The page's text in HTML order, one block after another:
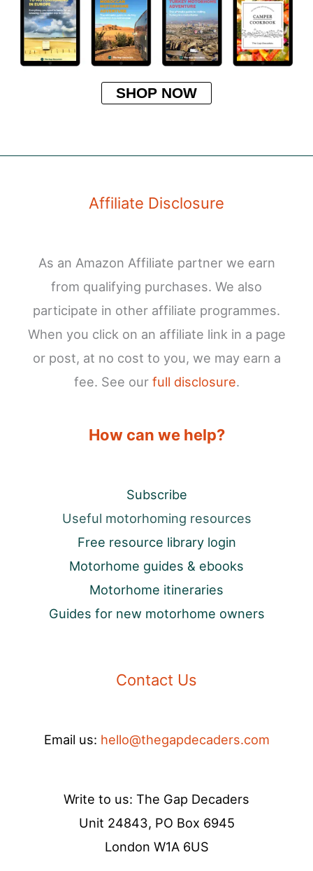
SHOP NOW
Affiliate Disclosure
As an Amazon Affiliate partner we earn
from qualifying purchases. We also
participate in other affiliate programmes.
When you click on an affiliate link in a page
or post, at no cost to you, we may earn a
fee. See our full disclosure.
How can we help?
Subscribe
Useful motorhoming resources
Free resource library login
Motorhome guides & ebooks
Motorhome itineraries
Guides for new motorhome owners
Contact Us
Email us: hello@thegapdecaders.com
Write to us: The Gap Decaders
Unit 24843, PO Box 6945
London W1A 6US